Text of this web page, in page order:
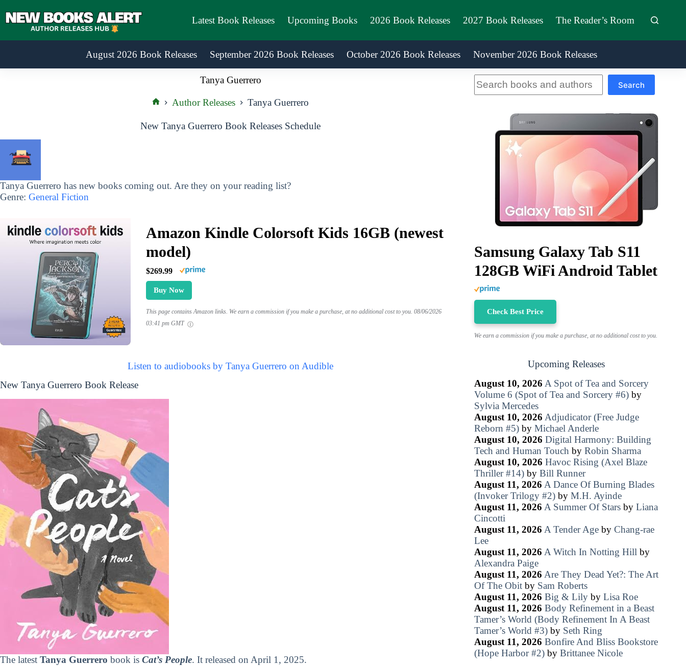
to
Latest Book Releases Upcoming Books 2026 Book Releases 2027 Book Releases The Reader’s Room
August 2026 Book Releases September 2026 Book Releases October 2026 Book Releases November 2026 Book Releases
Tanya Guerrero
Author Releases Tanya Guerrero
New Tanya Guerrero Book Releases Schedule
Tanya Guerrero has new books coming out. Are they on your reading list?
Genre: General Fiction
Amazon Kindle Colorsoft Kids 16GB (newest
model)
$269.99
Buy Now
This page contains Amazon links. We earn a commission if you make a purchase, at no additional cost to you. 08/06/2026
03:41 pm GMT
Listen to audiobooks by Tanya Guerrero on Audible
New Tanya Guerrero Book Release
The latest Tanya Guerrero book is Cat’s People. It released on April 1, 2025.
Search
Samsung Galaxy Tab S11
128GB WiFi Android Tablet
Check Best Price
We earn a commission if you make a purchase, at no additional cost to you.
Upcoming Releases
August 10, 2026 A Spot of Tea and Sorcery
Volume 6 (Spot of Tea and Sorcery #6)by
Sylvia Mercedes
August 10, 2026 Adjudicator (Free Judge
Reborn #5)by Michael Anderle
August 10, 2026 Digital Harmony: Building
Tech and Human Touch by Robin Sharma
August 10, 2026 Havoc Rising (Axel Blaze
Thriller #14)by Bill Runner
August 11, 2026 A Dance Of Burning Blades
(Invoker Trilogy #2)by M.H. Ayinde
August 11, 2026 A Summer Of Starsby Liana
Cincotti
August 11, 2026 A Tender Ageby Chang-rae
Lee
August 11, 2026 A Witch In Notting Hill by
Alexandra Paige
August 11, 2026 Are They Dead Yet?: The Art
Of The Obitby Sam Roberts
August 11, 2026 Big & Lilyby Lisa Roe
August 11, 2026 Body Refinement in a Beast
Tamer’s World (Body Refinement In A Beast
Tamer’s World #3)by Seth Ring
August 11, 2026 Bonfire And Bliss Bookstore
(Hope Harbor #2)by Brittanee Nicole